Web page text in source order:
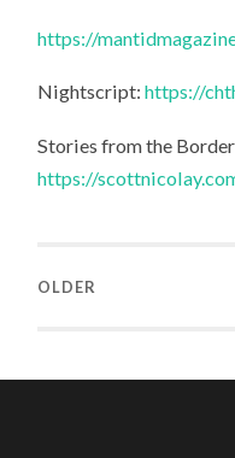
https://
Nightscript:https://
Stories from the
https://
OLDER